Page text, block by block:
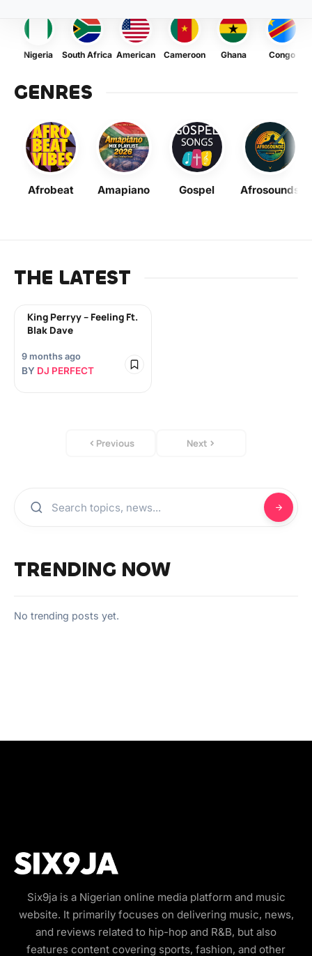
Nigeria South Africa American Cameroon Ghana Congo
GENRES
Afrobeat Amapiano Gospel Afrosounds
THE LATEST
King Perryy – Feeling Ft.
Blak Dave
9 months ago
BY DJ PERFECT
Previous Next
TRENDING NOW
No trending posts yet.
Six9ja is a Nigerian online media platform and music
website. It primarily focuses on delivering music, news,
and reviews related to hip-hop and R&B, but also
features content covering sports, fashion, and other